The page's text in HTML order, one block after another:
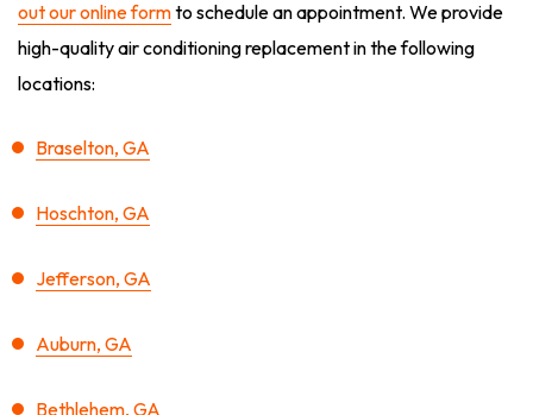
out our online formto schedule an appointment. We provide
high-quality air conditioning replacement in the following
locations:
Braselton, GA
Hoschton, GA
Jefferson, GA
Auburn, GA
Bethlehem, GA